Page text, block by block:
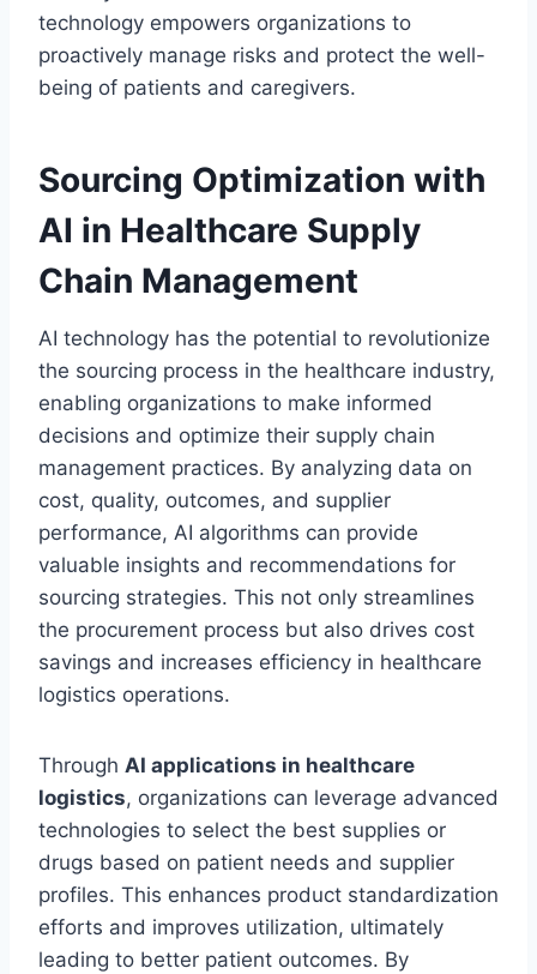
technology empowers organizations to
proactively manage risks and protect the well-
being of patients and caregivers.
Sourcing Optimization with
AI in Healthcare Supply
Chain Management
AI technology has the potential to revolutionize
the sourcing process in the healthcare industry,
enabling organizations to make informed
decisions and optimize their supply chain
management practices. By analyzing data on
cost, quality, outcomes, and supplier
performance, AI algorithms can provide
valuable insights and recommendations for
sourcing strategies. This not only streamlines
the procurement process but also drives cost
savings and increases efficiency in healthcare
logistics operations.
Through AI applications in healthcare
logistics, organizations can leverage advanced
technologies to select the best supplies or
drugs based on patient needs and supplier
profiles. This enhances product standardization
efforts and improves utilization, ultimately
leading to better patient outcomes. By